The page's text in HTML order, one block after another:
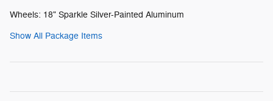
Wheels: 18" Sparkle Silver-Painted Aluminum
Show All Package Items